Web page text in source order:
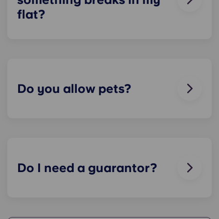
flat?
Do you allow pets?
Do I need a guarantor?
guarantor to ensure you are able to complete